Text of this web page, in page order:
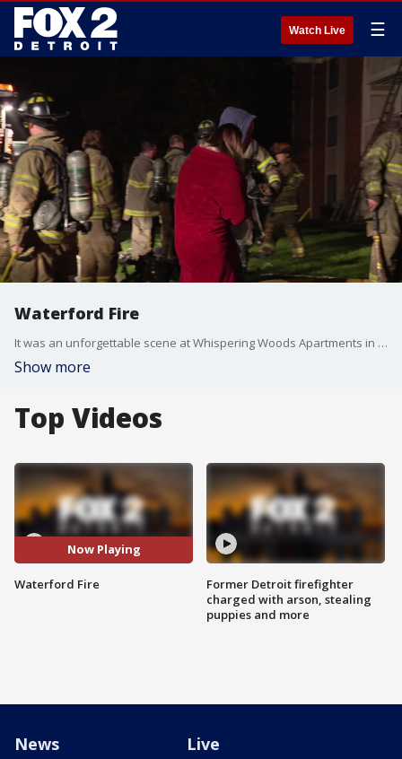
Watch Live ☰
Waterford Fire
It was an unforgettable scene at Whispering Woods Apartments in Waterford around 3 :00 Saturday morning.
Show more
Top Videos
Now Playing
Waterford Fire
Former Detroit firefighter
charged with arson, stealing
puppies and more
News Live